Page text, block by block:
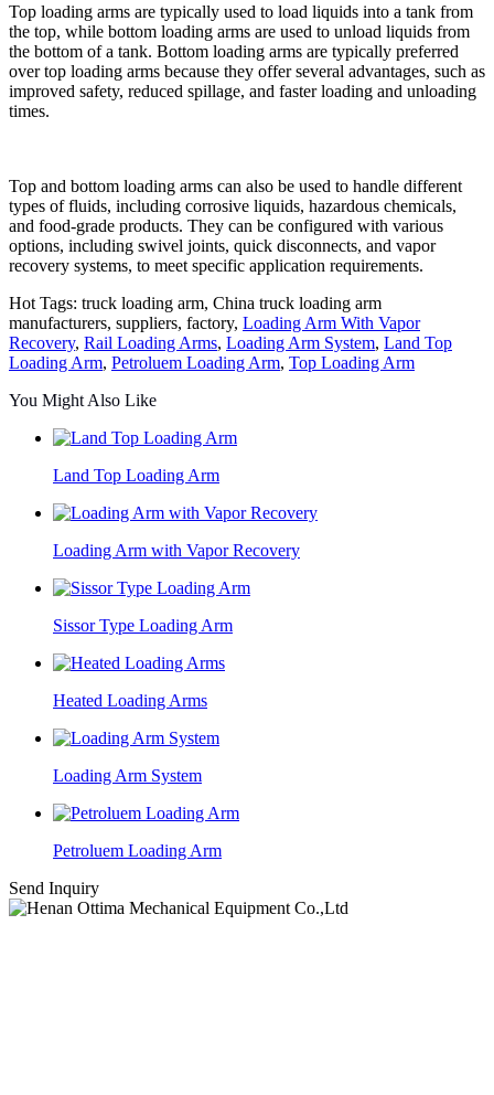
Top loading arms are typically used to load liquids into a tank from
the top, while bottom loading arms are used to unload liquids from
the bottom of a tank. Bottom loading arms are typically preferred
over top loading arms because they offer several advantages, such as
improved safety, reduced spillage, and faster loading and unloading
times.
Top and bottom loading arms can also be used to handle different
types of fluids, including corrosive liquids, hazardous chemicals,
and food-grade products. They can be configured with various
options, including swivel joints, quick disconnects, and vapor
recovery systems, to meet specific application requirements.
Hot Tags: truck loading arm, China truck loading arm
manufacturers, suppliers, factory, Loading Arm With Vapor
Recovery, Rail Loading Arms, Loading Arm System, Land Top
Loading Arm, Petroluem Loading Arm, Top Loading Arm
You Might Also Like
Land Top Loading Arm
Loading Arm with Vapor Recovery
Sissor Type Loading Arm
Heated Loading Arms
Loading Arm System
Petroluem Loading Arm
Send Inquiry